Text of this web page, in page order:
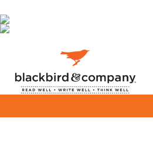
navigation
content